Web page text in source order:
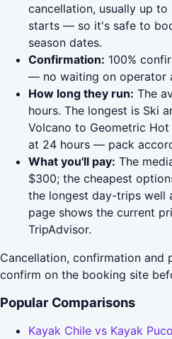
cancellation, usually up
starts — so it's safe to
season dates.
Confirmation: 100%
— no waiting on operator
How long they run: The
hours. The longest is Ski
Volcano to Geometric
at 24 hours — pack
What you'll pay: The
$300; the cheapest
the longest day-trips well
page shows the current
TripAdvisor.
Cancellation, confirmation
confirm on the booking site
Popular Comparisons
Kayak Chile vs Kayak